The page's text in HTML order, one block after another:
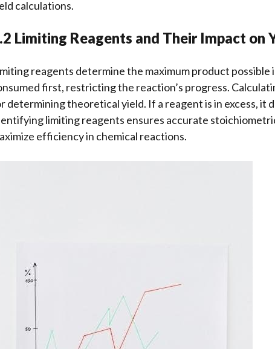
calculations.
Limiting Reagents and Their Impact on
reagents determine the maximum product possible
first, restricting the reaction’s progress.
determining theoretical yield. If a reagent is in excess, it
limiting reagents ensures accurate
efficiency in chemical reactions.